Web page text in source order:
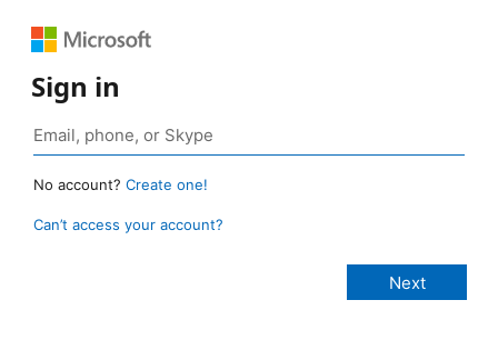
Sign in
No account? Create one!
Can’t access your account?